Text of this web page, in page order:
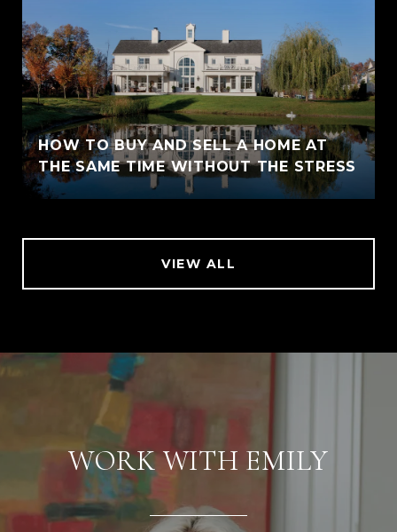
HOW TO BUY AND SELL A HOME AT
THE SAME TIME WITHOUT THE STRESS
VIEW ALL
WORK WITH EMILY